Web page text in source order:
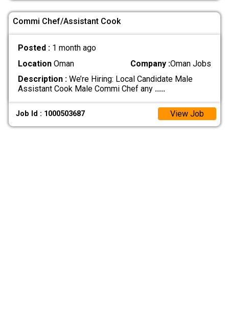
Commi Chef/Assistant Cook
Posted : 1 month ago
LocationOman Company :Oman Jobs
Description :We’re Hiring: Local Candidate Male
Assistant Cook Male Commi Chef any .....
Job Id : 1000503687 View Job